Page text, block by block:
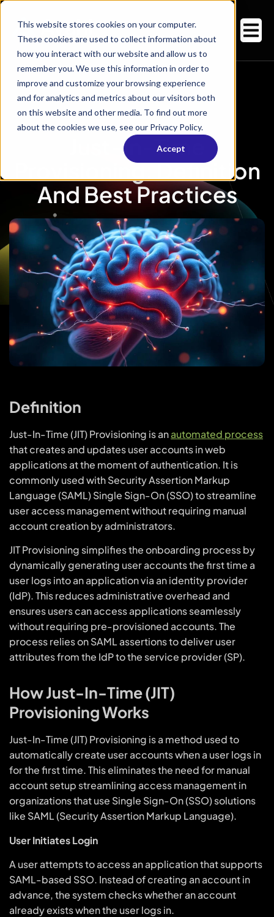
This website stores cookies on your computer.
These cookies are used to collect information about
how you interact with our website and allow us to
remember you. We use this information in order to
improve and customize your browsing experience
and for analytics and metrics about our visitors both
on this website and other media. To find out more
about the cookies we use, see our Privacy Policy.
Accept
Just-In-Time
Provisioning: Definition
And Best Practices
Definition
Just-In-Time (JIT) Provisioning is anautomated process
that creates and updates user accounts in web
applications at the moment of authentication. It is
commonly used with Security Assertion Markup
Language (SAML) Single Sign-On (SSO) to streamline
user access management without requiring manual
account creation by administrators.
JIT Provisioning simplifies the onboarding process by
dynamically generating user accounts the first time a
user logs into an application via an identity provider
(IdP). This reduces administrative overhead and
ensures users can access applications seamlessly
without requiring pre-provisioned accounts. The
process relies on SAML assertions to deliver user
attributes from the IdP to the service provider (SP).
How Just-In-Time (JIT)
Provisioning Works
Just-In-Time (JIT) Provisioning is a method used to
automatically create user accounts when a user logs in
for the first time. This eliminates the need for manual
account setup streamlining access management in
organizations that use Single Sign-On (SSO) solutions
like SAML (Security Assertion Markup Language).
User Initiates Login
A user attempts to access an application that supports
SAML-based SSO. Instead of creating an account in
advance, the system checks whether an account
already exists when the user logs in.